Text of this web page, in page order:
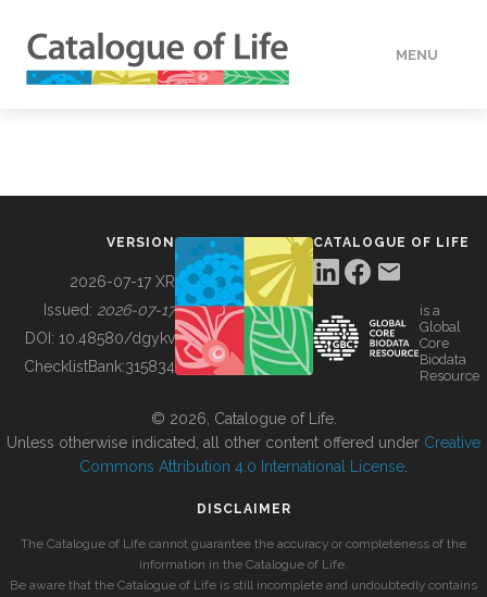
MENU
BUILDING COL
VERSION
2026-07-17 XR
Issued: 2026-07-17
DOI: 10.48580/dgykv
ChecklistBank:315834
CATALOGUE OF LIFE
is a
Global
Core
Biodata
Resource
© 2026, Catalogue of Life.
Unless otherwise indicated, all other content offered under Creative
Commons Attribution 4.0 International License
DISCLAIMER
The Catalogue of Life cannot guarantee the accuracy or completeness of the
information in the Catalogue of Life.
Be aware that the Catalogue of Life is still incomplete and undoubtedly contains